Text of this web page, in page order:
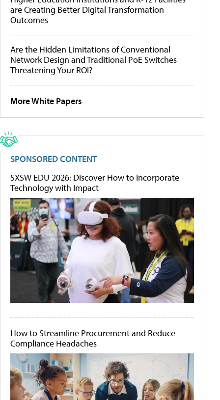
are Creating Better Digital Transformation
Outcomes
Are the Hidden Limitations of Conventional
Network Design and Traditional PoE Switches
Threatening Your ROI?
More White Papers
SPONSORED CONTENT
SXSW EDU 2026: Discover How to Incorporate
Technology with Impact
How to Streamline Procurement and Reduce
Compliance Headaches